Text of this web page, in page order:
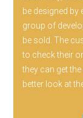
be designed
group of
be sold. The
to check their
they can get
better look at